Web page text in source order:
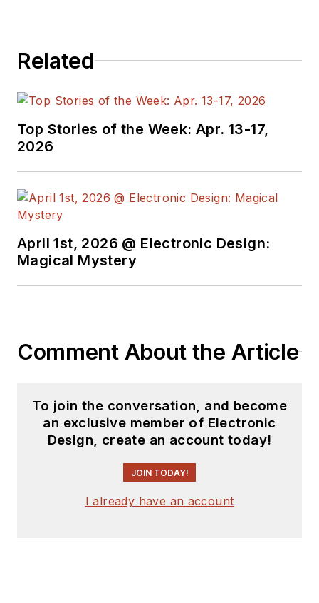
Related
Top Stories of the Week: Apr. 13-17,
2026
April 1st, 2026 @ Electronic Design:
Magical Mystery
Comment About the Article
To join the conversation, and become
an exclusive member of Electronic
Design, create an account today!
JOIN TODAY!
I already have an account